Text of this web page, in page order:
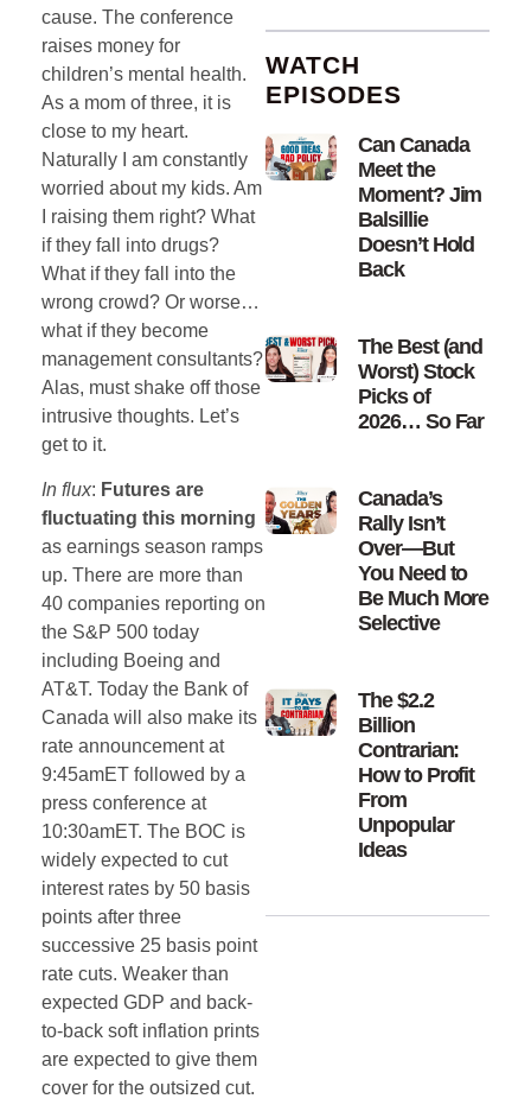
cause. The conference
raises money for
children’s mental health.
As a mom of three, it is
close to my heart.
Naturally I am constantly
worried about my kids. Am
I raising them right? What
if they fall into drugs?
What if they fall into the
wrong crowd? Or worse…
what if they become
management consultants?
Alas, must shake off those
intrusive thoughts. Let’s
get to it.
In flux: Futures are
fluctuating this morning
as earnings season ramps
up. There are more than
40 companies reporting on
the S&P 500 today
including Boeing and
AT&T. Today the Bank of
Canada will also make its
rate announcement at
9:45amET followed by a
press conference at
10:30amET. The BOC is
widely expected to cut
interest rates by 50 basis
points after three
successive 25 basis point
rate cuts. Weaker than
expected GDP and back-
to-back soft inflation prints
are expected to give them
cover for the outsized cut.
WATCH
EPISODES
Can Canada
Meet the
Moment? Jim
Balsillie
Doesn’t Hold
Back
The Best (and
Worst) Stock
Picks of
2026… So Far
Canada’s
Rally Isn’t
Over—But
You Need to
Be Much More
Selective
The $2.2
Billion
Contrarian:
How to Profit
From
Unpopular
Ideas